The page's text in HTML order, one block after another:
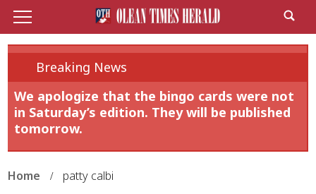
Breaking News
We apologize that the bingo cards were not
in Saturday’s edition. They will be published
tomorrow.
Home patty calbi